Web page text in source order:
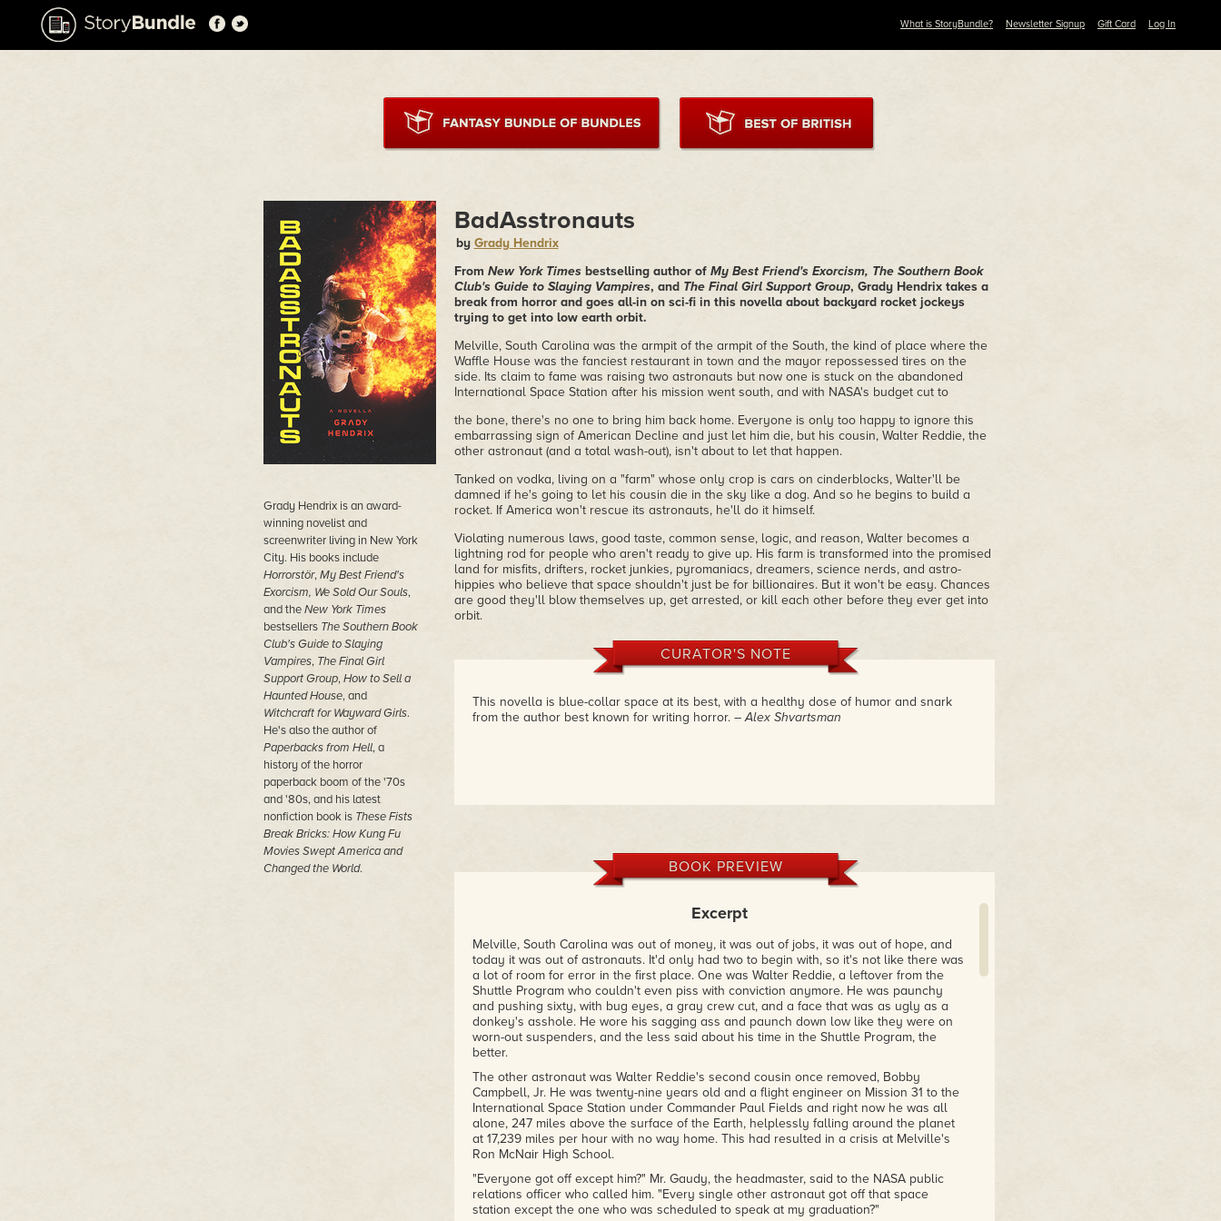
What is StoryBundle? Newsletter Signup Gift Card Log In
Grady Hendrix is an award-
winning novelist and
screenwriter living in New York
City. His books include
Horrorstör,My Best Friend's
Exorcism, We Sold Our Souls,
and theNew York Times
bestsellers The Southern Book
Club's Guide to Slaying
Vampires, The Final Girl
Support Group,How to Sell a
Haunted House, and
Witchcraft for Wayward Girls.
He's also the author of
Paperbacks from Hell, a
history of the horror
paperback boom of the '70s
and '80s, and his latest
nonfiction book is These Fists
Break Bricks: How Kung Fu
Movies Swept America and
Changed the World.
BadAsstronauts
by Grady Hendrix
From New York Timesbestselling author of My Best Friend's Exorcism, The Southern Book
Club's Guide to Slaying Vampires, and The Final Girl Support Group, Grady Hendrix takes a
break from horror and goes all-in on sci-fi in this novella about backyard rocket jockeys
trying to get into low earth orbit.
Melville, South Carolina was the armpit of the armpit of the South, the kind of place where the
Waffle House was the fanciest restaurant in town and the mayor repossessed tires on the
side. Its claim to fame was raising two astronauts but now one is stuck on the abandoned
International Space Station after his mission went south, and with NASA's budget cut to
the bone, there's no one to bring him back home. Everyone is only too happy to ignore this
embarrassing sign of American Decline and just let him die, but his cousin, Walter Reddie, the
other astronaut (and a total wash-out), isn't about to let that happen.
Tanked on vodka, living on a "farm" whose only crop is cars on cinderblocks, Walter'll be
damned if he's going to let his cousin die in the sky like a dog. And so he begins to build a
rocket. If America won't rescue its astronauts, he'll do it himself.
Violating numerous laws, good taste, common sense, logic, and reason, Walter becomes a
lightning rod for people who aren't ready to give up. His farm is transformed into the promised
land for misfits, drifters, rocket junkies, pyromaniacs, dreamers, science nerds, and astro-
hippies who believe that space shouldn't just be for billionaires. But it won't be easy. Chances
are good they'll blow themselves up, get arrested, or kill each other before they ever get into
orbit.
CURATOR'S NOTE
This novella is blue-collar space at its best, with a healthy dose of humor and snark
from the author best known for writing horror. – Alex Shvartsman
BOOK PREVIEW
Excerpt
Melville, South Carolina was out of money, it was out of jobs, it was out of hope, and
today it was out of astronauts. It'd only had two to begin with, so it's not like there was
a lot of room for error in the first place. One was Walter Reddie, a leftover from the
Shuttle Program who couldn't even piss with conviction anymore. He was paunchy
and pushing sixty, with bug eyes, a gray crew cut, and a face that was as ugly as a
donkey's asshole. He wore his sagging ass and paunch down low like they were on
worn-out suspenders, and the less said about his time in the Shuttle Program, the
better.
The other astronaut was Walter Reddie's second cousin once removed, Bobby
Campbell, Jr. He was twenty-nine years old and a flight engineer on Mission 31 to the
International Space Station under Commander Paul Fields and right now he was all
alone, 247 miles above the surface of the Earth, helplessly falling around the planet
at 17,239 miles per hour with no way home. This had resulted in a crisis at Melville's
Ron McNair High School.
"Everyone got off except him?" Mr. Gaudy, the headmaster, said to the NASA public
relations officer who called him. "Every single other astronaut got off that space
station except the one who was scheduled to speak at my graduation?"